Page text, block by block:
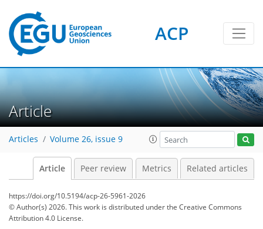
ACP
Article
Articles Volume 26, issue 9
Article Peer review Metrics Related articles
https://doi.org/10.5194/acp-26-5961-2026
© Author(s) 2026. This work is distributed underthe Creative Commons
Attribution 4.0 License.